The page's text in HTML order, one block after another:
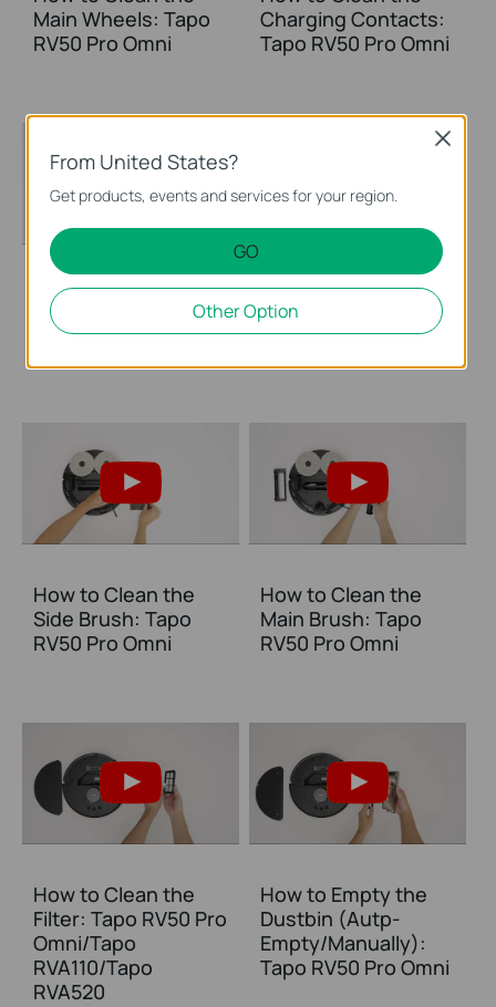
Main Wheels: Tapo
RV50 Pro Omni
Charging Contacts:
Tapo RV50 Pro Omni
How to Clean the
Sensors: Tapo RV50
Pro Omni
How to Clean the
Caster Wheel: Tapo
RV50 Pro Omni
How to Clean the
Side Brush: Tapo
RV50 Pro Omni
How to Clean the
Main Brush: Tapo
RV50 Pro Omni
How to Clean the
Filter: Tapo RV50 Pro
Omni/Tapo
RVA110/Tapo
RVA520
How to Empty the
Dustbin (Autp-
Empty/Manually):
Tapo RV50 Pro Omni
From United States?
Get products, events and services for your region.
GO
Other Option
Close